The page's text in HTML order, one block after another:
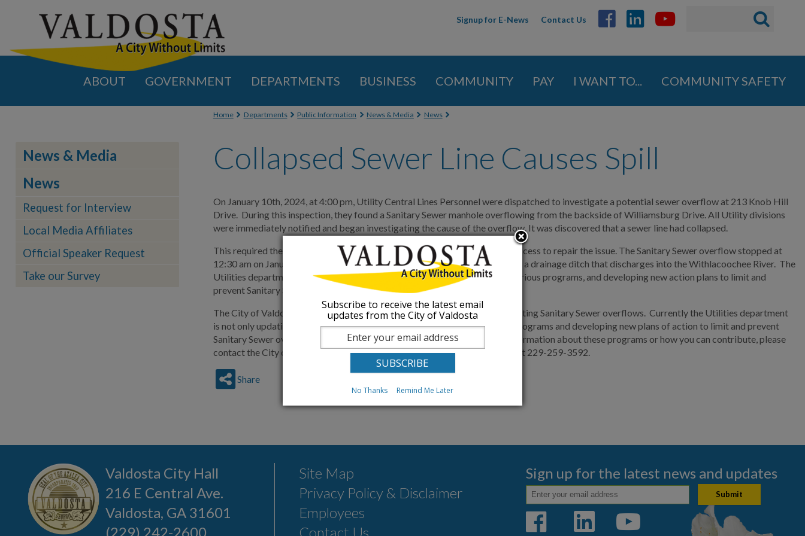
ABOUT
GOVERNMENT
I WANT TO...
COMMUNITY SAFETY
Signup for E-News Contact Us
ABOUT GOVERNMENT DEPARTMENTS BUSINESS COMMUNITY PAY I WANT TO... COMMUNITY SAFETY
News & Media
News
Request for Interview
Local Media Affiliates
Official Speaker Request
Take our Survey
You are here
Home Departments Public Information News & Media News
Collapsed Sewer Line Causes Spill
On January 10th, 2024, at 4:00 pm, Utility Central Lines Personnel were dispatched to investigate a potential sewer overflow at 213 Knob Hill
Drive. During this inspection, they found a Sanitary Sewer manhole overflowing from the backside of Williamsburg Drive. All Utility divisions
were immediately notified and began investigating the cause of the overflow. It was discovered that a sewer line had collapsed.
This required the installation of a bypass pump system to allow personnel access to repair the issue. The Sanitary Sewer overflow stopped at
12:30 am on January 12, 2024, releasing approximately 100,000 gallons into a drainage ditch that discharges into the Withlacoochee River. The
Utilities department is currently updating aging infrastructure, managing various programs, and developing new action plans to limit and
prevent Sanitary Sewer Overflows in Valdosta.
The City of Valdosta continues to dedicate significant resources into preventing Sanitary Sewer overflows. Currently the Utilities department
is not only updating aging infrastructure but also managing a multitude of programs and developing new plans of action to limit and prevent
Sanitary Sewer overflows in the City of Valdosta. If you would like more information about these programs or how you can contribute, please
contact the City of Valdosta Utilities Department, Environmental Division, at 229-259-3592.
Share
Valdosta City Hall
216 E Central Ave.
Valdosta, GA 31601
(229) 242-2600
Site Map
Privacy Policy & Disclaimer
Employees
Contact Us
Sign up for the latest news and updates
Subscribe to receive the latest email
updates from the City of Valdosta
No Thanks Remind Me Later